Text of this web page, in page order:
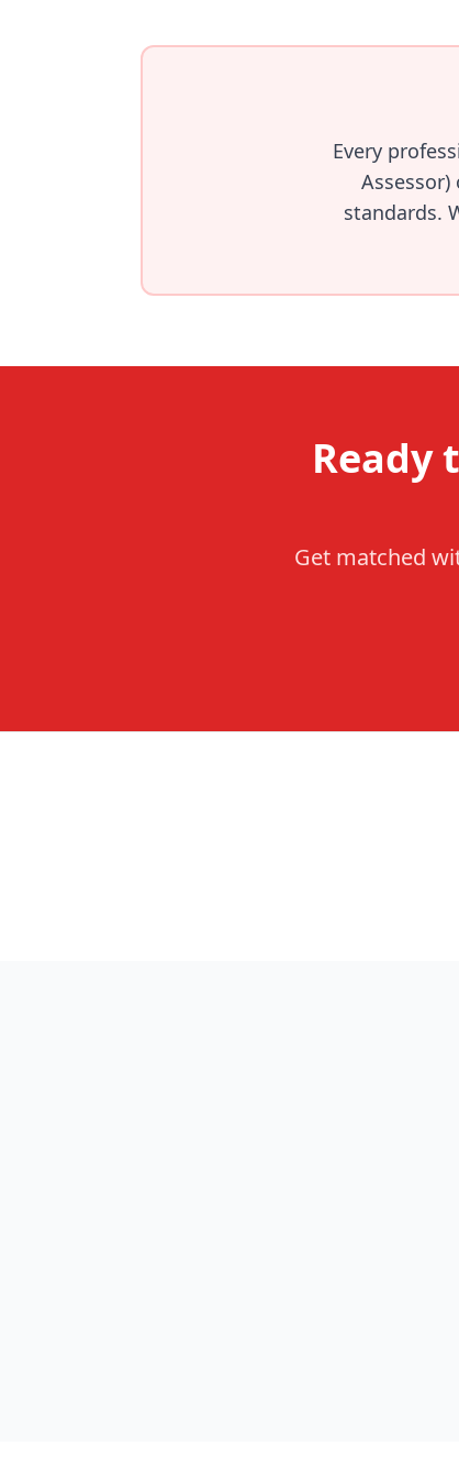
Every
Assessor)
standards.
Ready
Get matched